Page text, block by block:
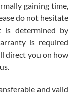
experience! I
gaining time,
do not hesitate
determined by
is required
direct you on how
and valid